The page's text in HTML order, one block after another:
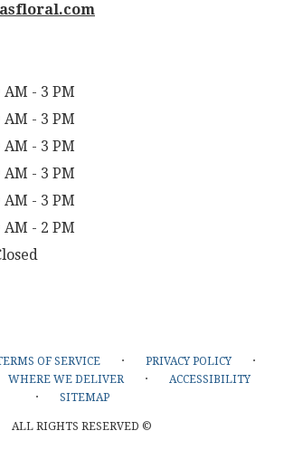
AM - 3 PM
AM - 3 PM
AM - 3 PM
AM - 3 PM
AM - 3 PM
AM - 2 PM
OF SERVICE · PRIVACY POLICY ·
WHERE WE DELIVER · ACCESSIBILITY
· SITEMAP
ALL RIGHTS RESERVED ©